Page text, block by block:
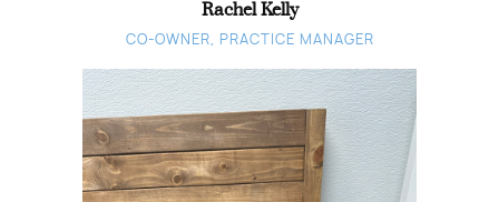
Rachel Kelly
CO-OWNER, PRACTICE MANAGER